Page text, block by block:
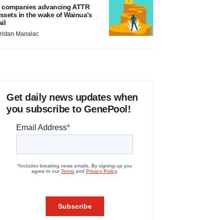
companies advancing ATTR
in the wake of Wainua’s
Manalac
Get daily news updates when
you subscribe to GenePool!